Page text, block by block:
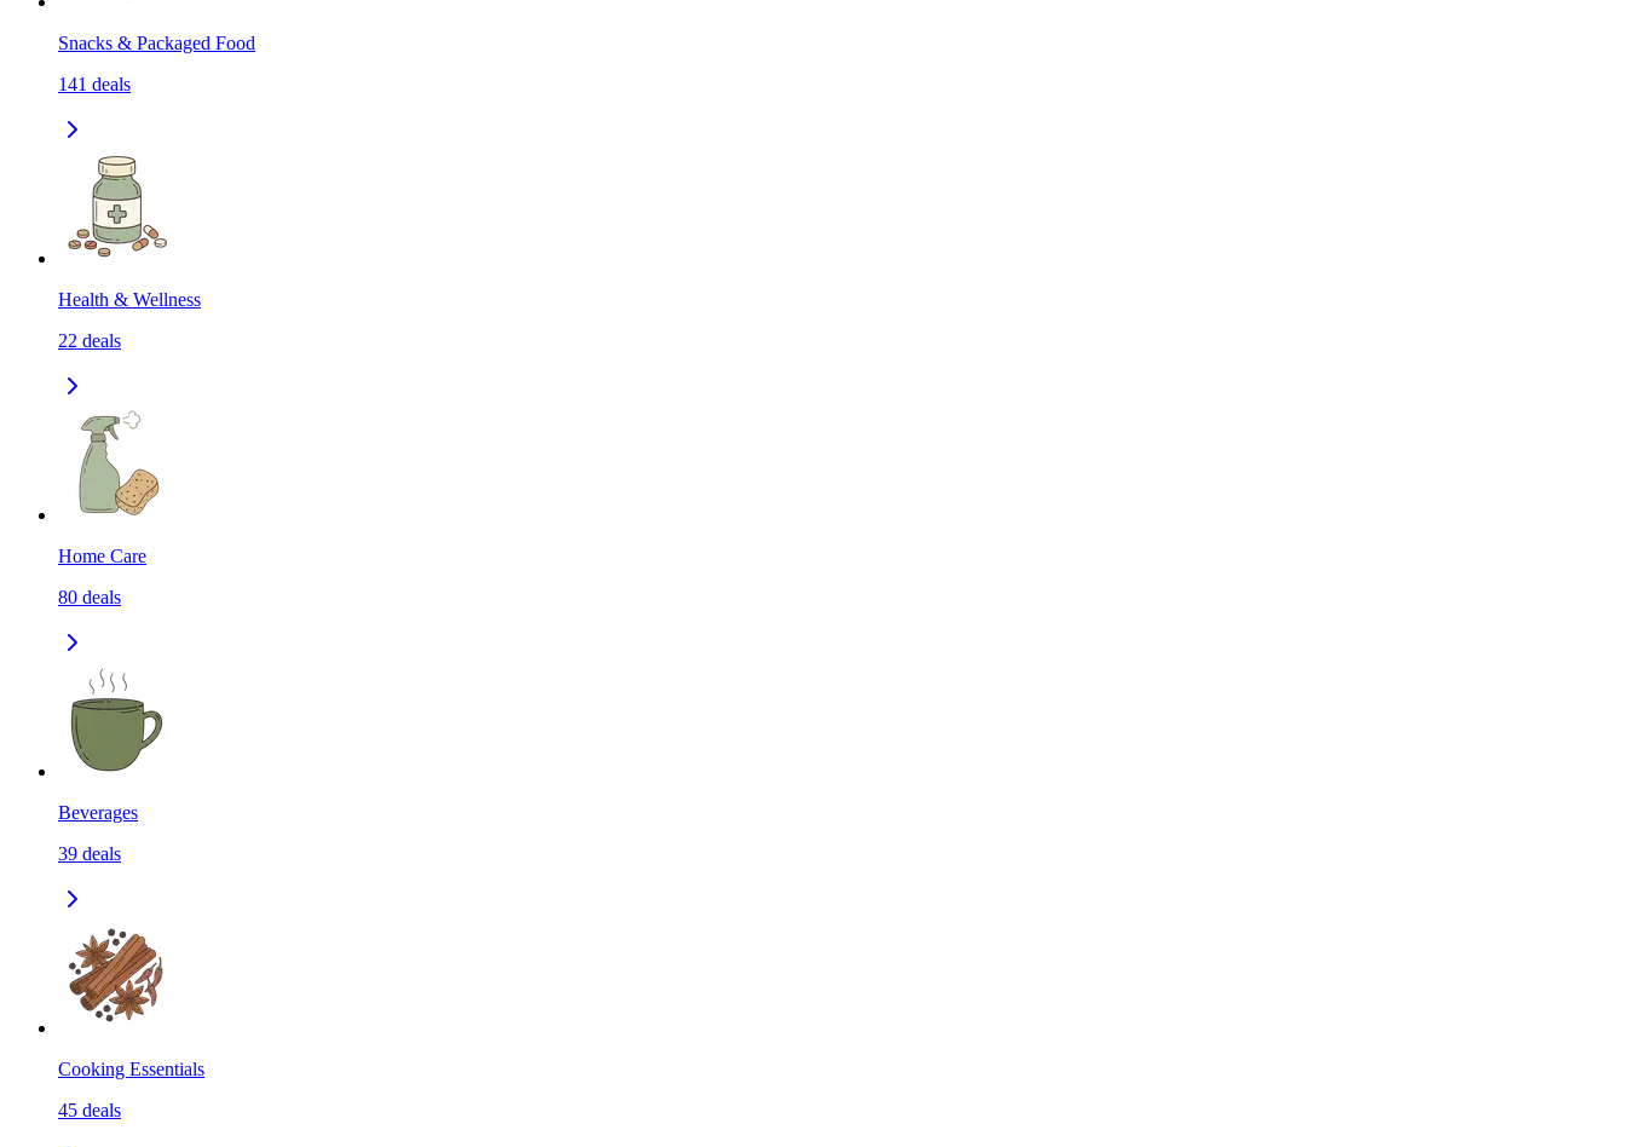
Snacks & Packaged Food
141 deals
Health & Wellness
22 deals
Home Care
80 deals
Beverages
39 deals
Cooking Essentials
45 deals